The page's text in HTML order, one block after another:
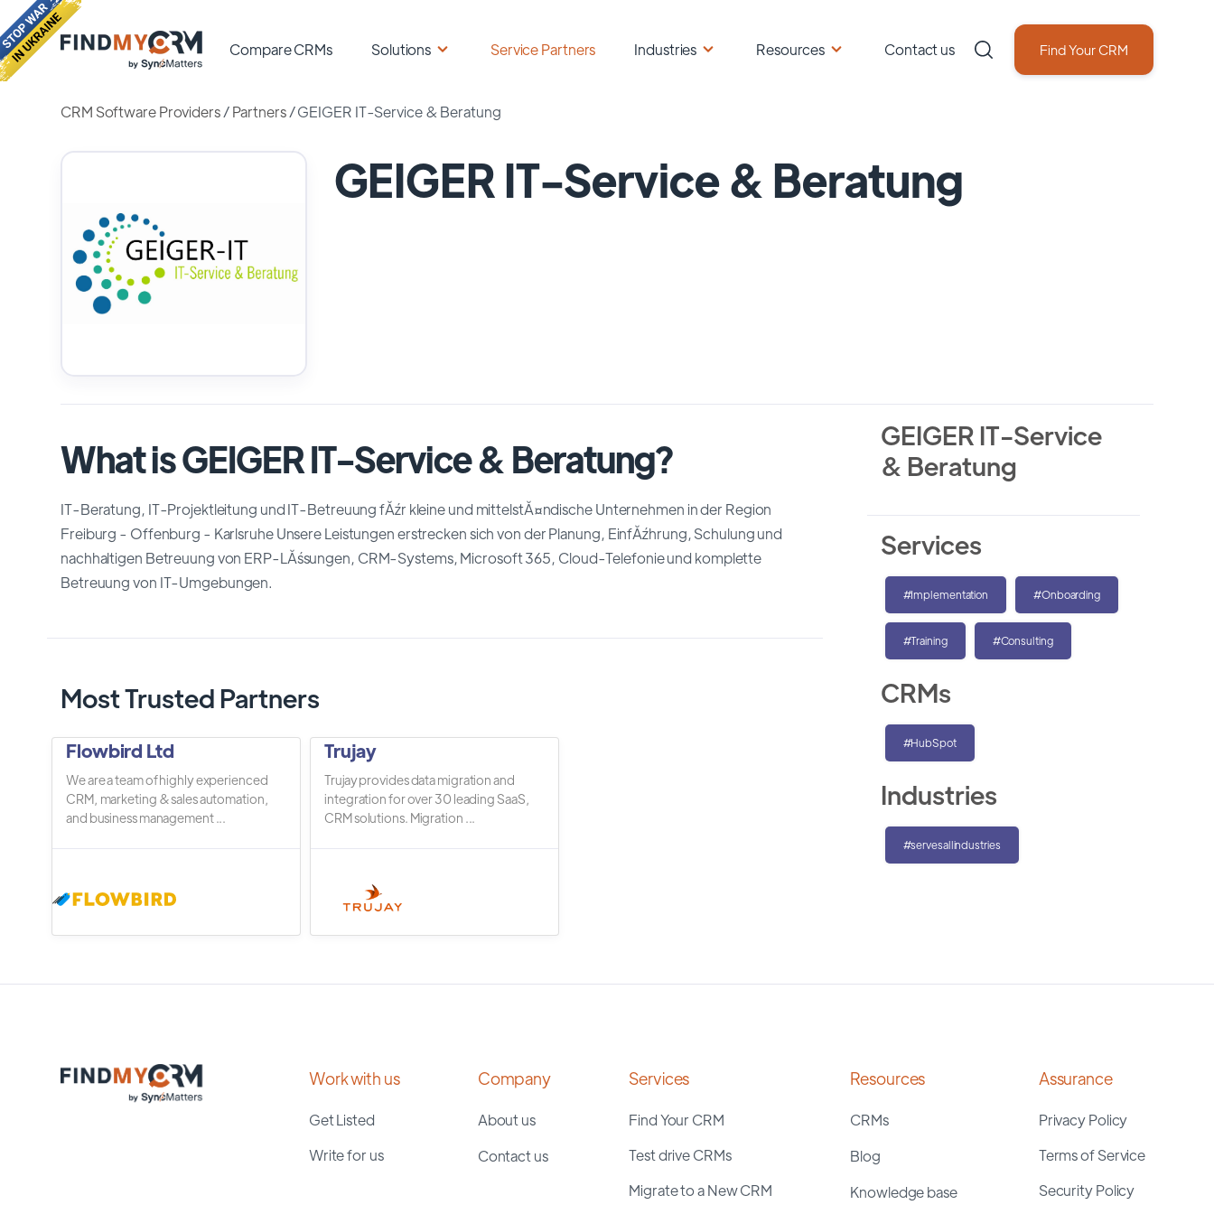
Compare CRMs Solutions Service Partners Industries Resources Contact us Find Your CRM
CRM Software Providers/Partners /GEIGER IT-Service & Beratung
GEIGER IT-Service & Beratung
What is GEIGER IT-Service & Beratung?
IT-Beratung, IT-Projektleitung und IT-Betreuung fĂźr kleine und mittelstĂ¤ndische Unternehmen in der Region
Freiburg - Offenburg - Karlsruhe Unsere Leistungen erstrecken sich von der Planung, EinfĂźhrung, Schulung und
nachhaltigen Betreuung von ERP-LĂśsungen, CRM-Systems, Microsoft 365, Cloud-Telefonie und komplette
Betreuung von IT-Umgebungen.
Most Trusted Partners
Flowbird Ltd
We are a team of highly experienced
CRM, marketing & sales automation,
and business management ...
Trujay
Trujay provides data migration and
integration for over 30 leading SaaS,
CRM solutions. Migration ...
GEIGER IT-Service
& Beratung
Services
#Implementation #Onboarding
#Training #Consulting
CRMs
#HubSpot
Industries
#servesallindustries
Work with us
Get Listed
Write for us
Company
About us
Contact us
Services
Find Your CRM
Test drive CRMs
Migrate to a New CRM
Resources
CRMs
Blog
Knowledge base
Assurance
Privacy Policy
Terms of Service
Security Policy